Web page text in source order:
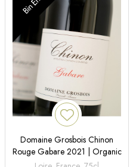
Domaine Grosbois Chinon
Rouge Gabare 2021 | Organic